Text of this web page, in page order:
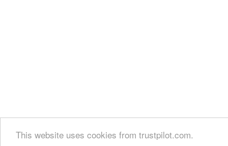
This website uses cookies from trustpilot.com.